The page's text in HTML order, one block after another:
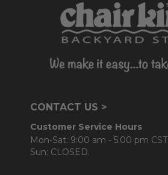
CONTACT US >
Customer Service Hours
Mon-Sat: 9:00 am - 5:00 pm CST
Sun: CLOSED.